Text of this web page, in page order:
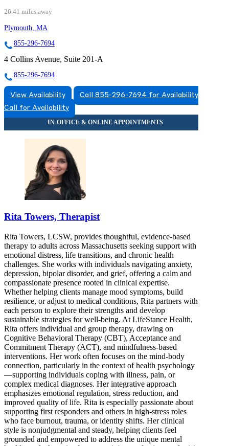
26.41 miles away
Plymouth, MA
855-296-7694
4 Collins Avenue, Suite 201-A
855-296-7694
View Availability
Call 855-296-7694 for Availability
Call for Availability
Rita Towers, Therapist
Rita Towers, LCSW, provides thoughtful, evidence-based
therapy to adults across Massachusetts seeking support with
emotional distress, life transitions, and chronic health
challenges. She works with individuals navigating anxiety,
depression, bipolar disorder, and grief, offering a calm and
compassionate presence rooted in clinical expertise.
Whether helping clients manage mood symptoms, build
resilience, or adjust to medical conditions, Rita partners with
each person to explore their strengths and develop
sustainable strategies for well-being. At LifeStance Health,
Rita offers individual and group therapy, drawing on
Cognitive Behavioral Therapy (CBT), Acceptance and
Commitment Therapy (ACT), and mindfulness-based
interventions. Her work often focuses on the mind-body
connection, particularly in the context of health psychology
—supporting individuals coping with illness, pain, or
complex medical diagnoses. Her integrative approach
emphasizes emotional regulation, stress reduction, and
improved quality of life. Rita is especially passionate about
supporting first responders and others in high-stress roles
who face burnout, trauma, or identity shifts. Her clinical
style is nonjudgmental and steady, helping clients feel
grounded and empowered to address the unique mental